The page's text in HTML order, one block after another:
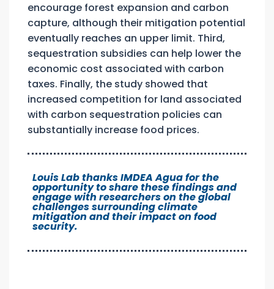
encourage forest expansion and carbon
capture, although their mitigation potential
eventually reaches an upper limit. Third,
sequestration subsidies can help lower the
economic cost associated with carbon
taxes. Finally, the study showed that
increased competition for land associated
with carbon sequestration policies can
substantially increase food prices.
Louis Lab thanks IMDEA Agua for the
opportunity to share these findings and
engage with researchers on the global
challenges surrounding climate
mitigation and their impact on food
security.